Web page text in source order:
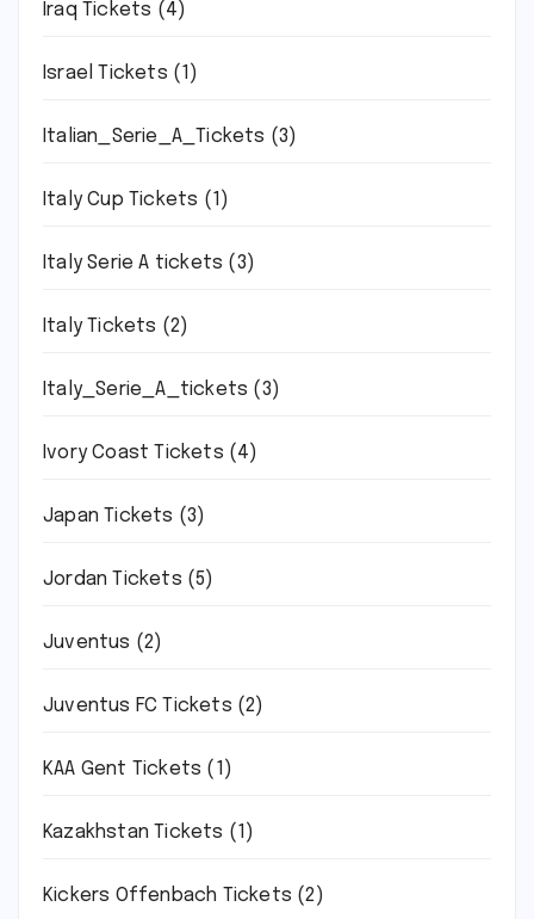
Iraq Tickets (4)
Israel Tickets (1)
Italian_Serie_A_Tickets (3)
Italy Cup Tickets (1)
Italy Serie A tickets (3)
Italy Tickets (2)
Italy_Serie_A_tickets (3)
Ivory Coast Tickets (4)
Japan Tickets (3)
Jordan Tickets (5)
Juventus (2)
Juventus FC Tickets (2)
KAA Gent Tickets (1)
Kazakhstan Tickets (1)
Kickers Offenbach Tickets (2)